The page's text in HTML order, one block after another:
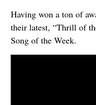
Having won a ton of
their latest, “Thrill of
Song of the Week.